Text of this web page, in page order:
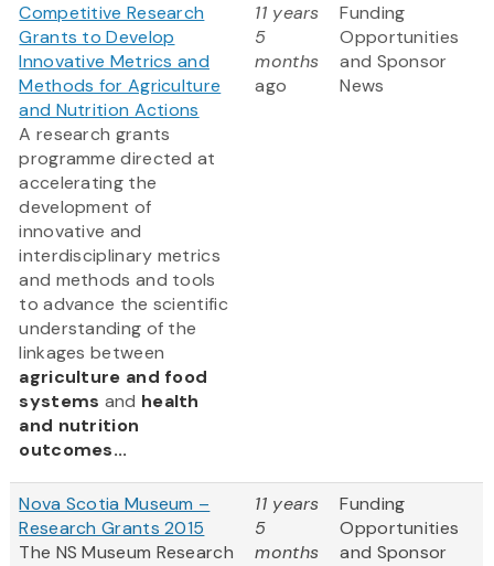
Competitive Research
Grants to Develop
Innovative Metrics and
Methods for Agriculture
and Nutrition Actions
A research grants
programme directed at
accelerating the
development of
innovative and
interdisciplinary metrics
and methods and tools
to advance the scientific
understanding of the
linkages between
agriculture and food
systems and health
and nutrition
outcomes...
11 years
5
months
ago
Funding
Opportunities
and Sponsor
News
Nova Scotia Museum –
Research Grants 2015
The NS Museum Research
11 years
5
months
Funding
Opportunities
and Sponsor